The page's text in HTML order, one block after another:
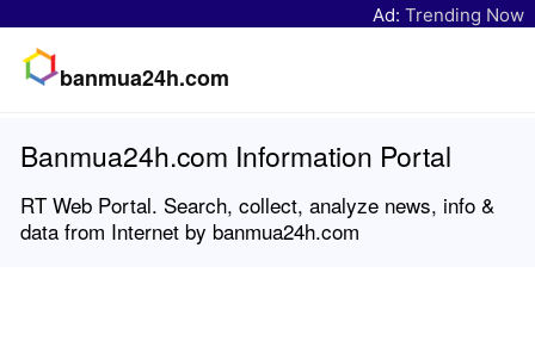
Ad: Trending Now
banmua24h.com
Banmua24h.com Information Portal
RT Web Portal. Search, collect, analyze news, info &
data from Internet by banmua24h.com